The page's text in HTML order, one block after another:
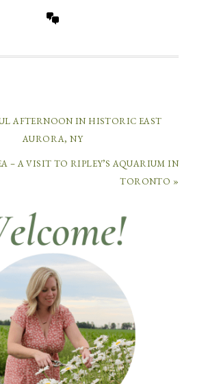
AFTERNOON IN HISTORIC EAST
AURORA, NY
– A VISIT TO RIPLEY’S AQUARIUM IN
TORONTO »